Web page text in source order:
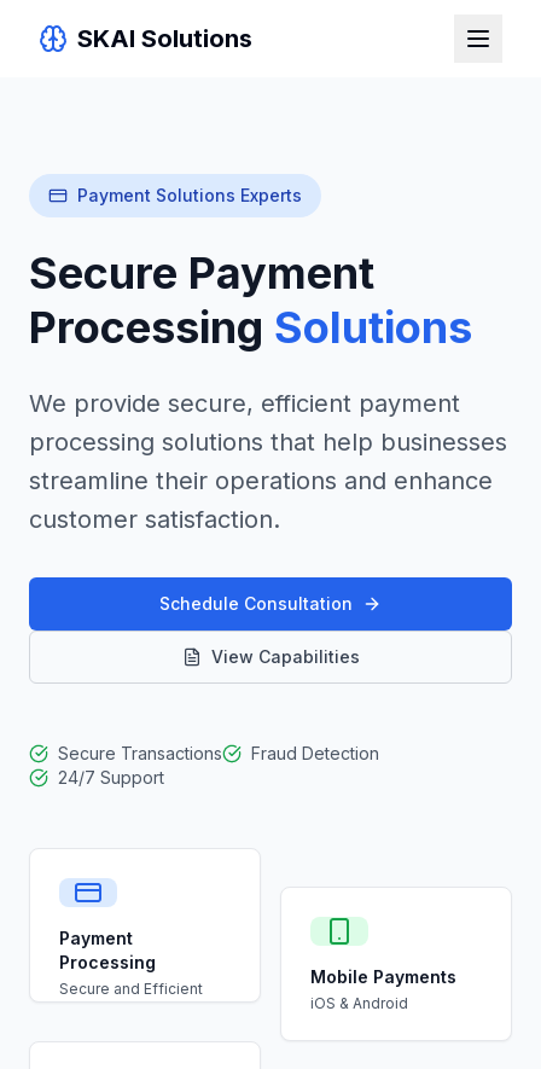
SKAI Solutions
Payment Solutions Experts
Secure Payment
Processing Solutions
We provide secure, efficient payment
processing solutions that help businesses
streamline their operations and enhance
customer satisfaction.
Schedule Consultation
View Capabilities
Secure Transactions
Fraud Detection
24/7 Support
Payment
Processing
Secure and Efficient
Mobile Payments
iOS & Android